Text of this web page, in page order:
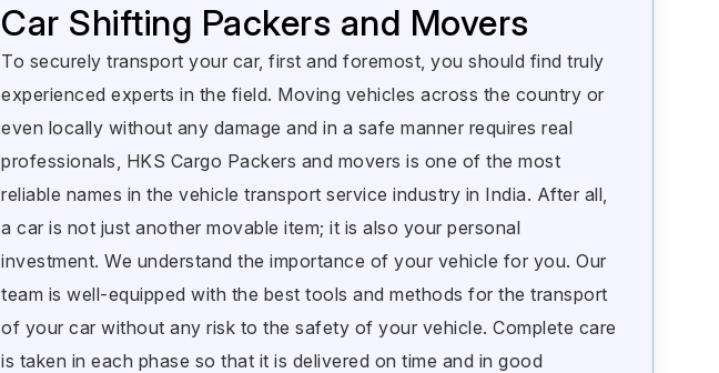
Car Shifting Packers and Movers
To securely transport your car, first and foremost, you should find truly
experienced experts in the field. Moving vehicles across the country or
even locally without any damage and in a safe manner requires real
professionals, HKS Cargo Packers and movers is one of the most
reliable names in the vehicle transport service industry in India. After all,
a car is not just another movable item; it is also your personal
investment. We understand the importance of your vehicle for you. Our
team is well-equipped with the best tools and methods for the transport
of your car without any risk to the safety of your vehicle. Complete care
is taken in each phase so that it is delivered on time and in good